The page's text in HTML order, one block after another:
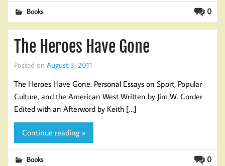
0
Books
The Heroes Have Gone
Posted on August 3, 2011
The Heroes Have Gone: Personal Essays on Sport, Popular
Culture, and the American West Written by Jim W. Corder
Edited with an Afterword by Keith […]
Continue reading »
0
Books